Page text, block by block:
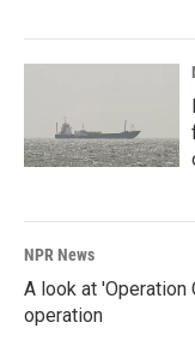
NPR News
A look at 'Operation
operation